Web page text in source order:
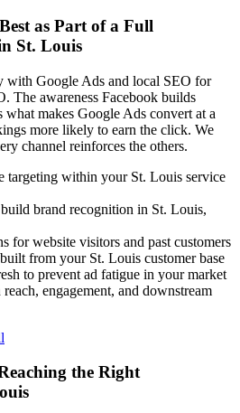
as Part of a Full
St. Louis
with Google Ads and local SEO for
The awareness Facebook builds
what makes Google Ads convert at a
more likely to earn the click. We
channel reinforces the others.
targeting within your St. Louis service
brand recognition in St. Louis,
for website visitors and past customers
from your St. Louis customer base
to prevent ad fatigue in your market
engagement, and downstream
the Right